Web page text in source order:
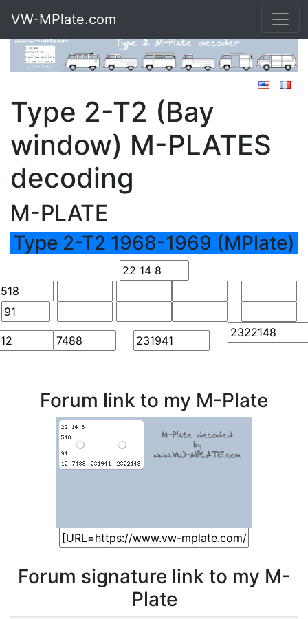
VW-MPlate.com
Type 2-T2 (Bay
window) M-PLATES
decoding
M-PLATE
Type 2-T2 1968-1969 (MPlate)
Forum link to my M-Plate
Forum signature link to my M-
Plate